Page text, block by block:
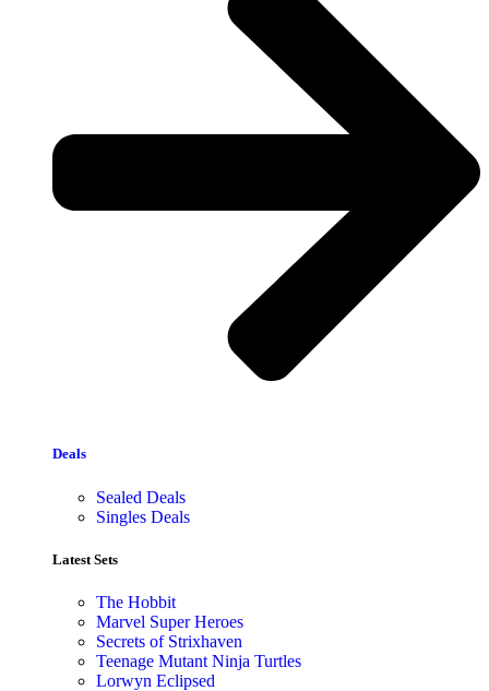
Deals
Sealed Deals
Singles Deals
Latest Sets​
The Hobbit
Marvel Super Heroes
Secrets of Strixhaven
Teenage Mutant Ninja Turtles
Lorwyn Eclipsed